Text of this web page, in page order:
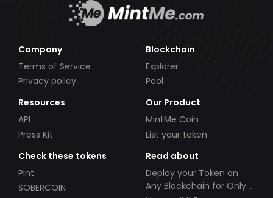
Company
Terms of Service
Privacy policy
Blockchain
Explorer
Pool
Resources
API
Press Kit
Our Product
MintMe Coin
List your token
Check these tokens
Pint
SOBERCOIN
Read about
Deploy your Token on
Any Blockchain for Only